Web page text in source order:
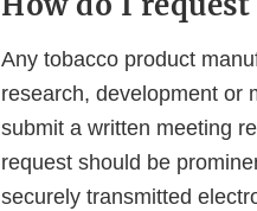
Any tobacco product
research, development or
submit a written meeting
request should be
securely transmitted